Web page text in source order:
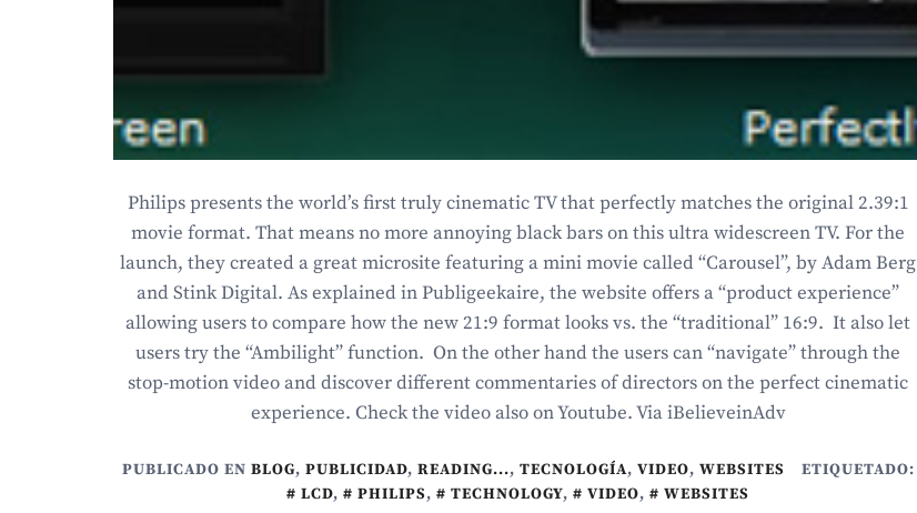
Philips presents the world’s first truly cinematic TV that perfectly matches the original 2.39:1
movie format. That means no more annoying black bars on this ultra widescreen TV. For the
launch, they created a great microsite featuring a mini movie called “Carousel”, by Adam Berg
and Stink Digital. As explained in Publigeekaire, the website offers a “product experience”
allowing users to compare how the new 21:9 format looks vs. the “traditional” 16:9. It also let
users try the “Ambilight” function. On the other hand the users can “navigate” through the
stop-motion video and discover different commentaries of directors on the perfect cinematic
experience. Check the video also on Youtube. Via iBelieveinAdv
PUBLICADO EN BLOG, PUBLICIDAD, READING..., TECNOLOGÍ­A, VIDEO, WEBSITES
ETIQUETADO:
LCD, PHILIPS, TECHNOLOGY, VIDEO, WEBSITES